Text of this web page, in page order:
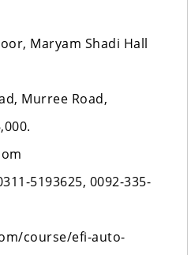
Maryam Shadi Hall
Murree Road,
5193625, 0092-335-
course/efi-auto-